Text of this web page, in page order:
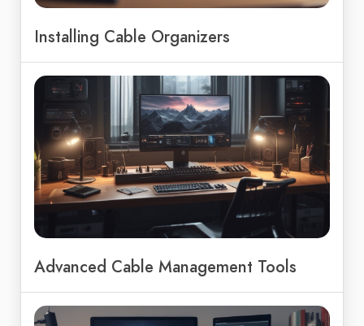
Installing Cable Organizers
Advanced Cable Management Tools